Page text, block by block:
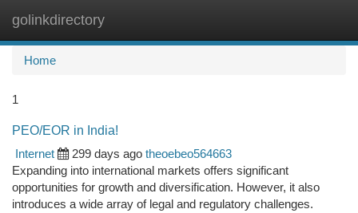
golinkdirectory
Home
1
PEO/EOR in India!
Internet
299 days ago theoebeo564663
Expanding into international markets offers significant
opportunities for growth and diversification. However, it also
introduces a wide array of legal and regulatory challenges.